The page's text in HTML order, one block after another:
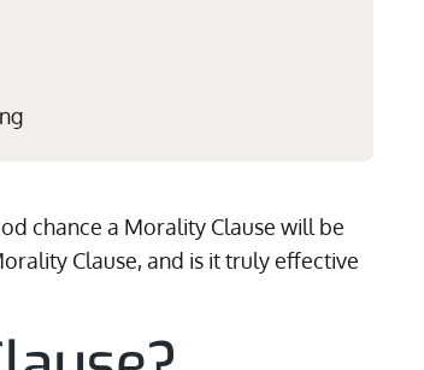
chance a Morality Clause will be
Clause, and is it truly effective